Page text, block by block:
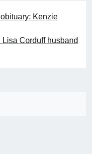
Kenzie
Corduff husband